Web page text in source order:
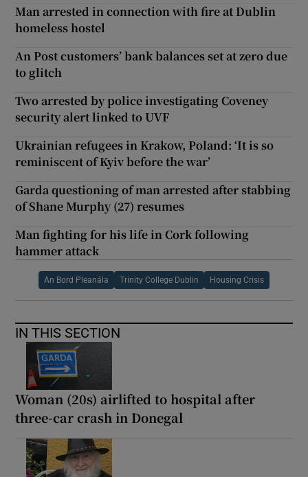
Man arrested in connection with fire at Dublin
homeless hostel
An Post customers’ bank balances set at zero due
to glitch
Two arrested by police investigating Coveney
security alert linked to UVF
Ukrainian refugees in Krakow, Poland: ‘It is so
reminiscent of Kyiv before the war’
Garda questioning of man arrested after stabbing
of Shane Murphy (27) resumes
Man fighting for his life in Cork following
hammer attack
An Bord Pleanála Trinity College Dublin Housing Crisis
IN THIS SECTION
Woman (20s) airlifted to hospital after
three-car crash in Donegal